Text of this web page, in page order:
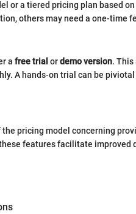
or a tiered pricing plan based
others may need a one-time
a free trial ordemo version.
A hands-on trial can be
pricing model concerning
features facilitate improved